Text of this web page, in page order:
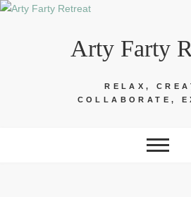
Skip
Arty Farty
RELAX,
COLLABORATE,